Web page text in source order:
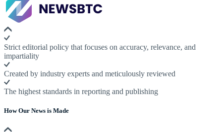
Strict editorial policy that focuses on accuracy, relevance, and
impartiality
Created by industry experts and meticulously reviewed
The highest standards in reporting and publishing
How Our News is Made